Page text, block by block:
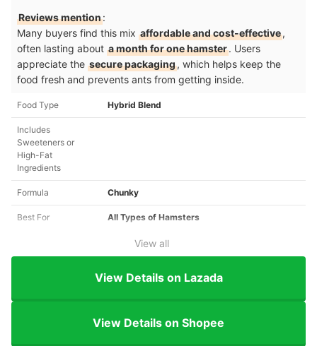
Reviews mention:
Many buyers find this mix affordable and cost-effective,
often lasting about a month for one hamster. Users
appreciate the secure packaging, which helps keep the
food fresh and prevents ants from getting inside.
Food Type Hybrid Blend
Includes
Sweeteners or
High-Fat
Ingredients
Formula Chunky
Best For All Types of Hamsters
View all
View Details on Lazada
View Details on Shopee